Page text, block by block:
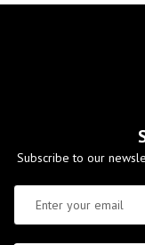
Subscribe to our